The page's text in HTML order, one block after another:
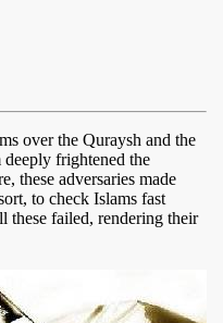
over the Quraysh and the
deeply frightened the
these adversaries made
to check Islams fast
these failed, rendering their